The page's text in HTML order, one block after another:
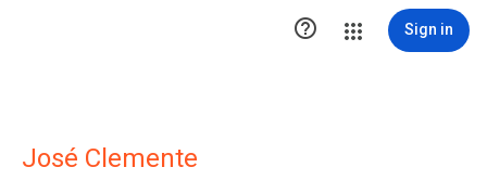
 Sign in
José Clemente